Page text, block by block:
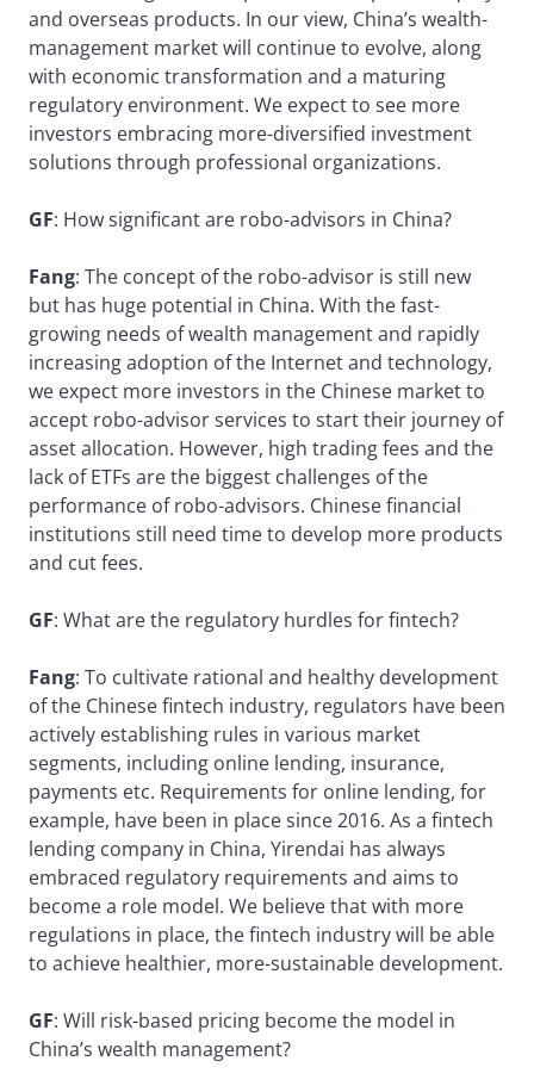
and overseas products. In our view, China’s wealth-
management market will continue to evolve, along
with economic transformation and a maturing
regulatory environment. We expect to see more
investors embracing more-diversified investment
solutions through professional organizations.
GF: How significant are robo-advisors in China?
Fang: The concept of the robo-advisor is still new
but has huge potential in China. With the fast-
growing needs of wealth management and rapidly
increasing adoption of the Internet and technology,
we expect more investors in the Chinese market to
accept robo-advisor services to start their journey of
asset allocation. However, high trading fees and the
lack of ETFs are the biggest challenges of the
performance of robo-advisors. Chinese financial
institutions still need time to develop more products
and cut fees.
GF: What are the regulatory hurdles for fintech?
Fang: To cultivate rational and healthy development
of the Chinese fintech industry, regulators have been
actively establishing rules in various market
segments, including online lending, insurance,
payments etc. Requirements for online lending, for
example, have been in place since 2016. As a fintech
lending company in China, Yirendai has always
embraced regulatory requirements and aims to
become a role model. We believe that with more
regulations in place, the fintech industry will be able
to achieve healthier, more-sustainable development.
GF: Will risk-based pricing become the model in
China’s wealth management?